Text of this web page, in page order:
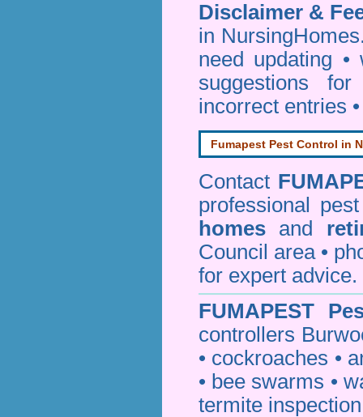
Disclaimer &
in
need updating •
suggestions
incorrect entries
Fumapest Pest Control in
Contact
professional
homes and
Council area •
for expert advice.
FUMAPEST
controllers
• cockroaches •
• bee swarms •
termite